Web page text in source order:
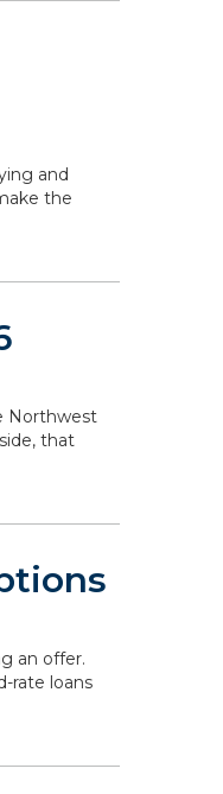
and
the
Northwest
that
an offer.
rate loans